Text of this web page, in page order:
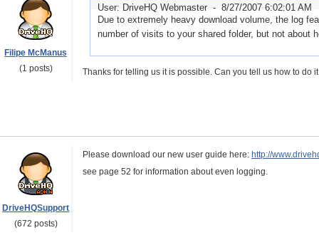
Filipe McManus
(1 posts)
User: DriveHQ Webmaster - 8/27/2007 6:02:01 AM
Due to extremely heavy download volume, the log
number of visits to your shared folder, but not about
Thanks for telling us it is possible. Can you tell us how to do
DriveHQSupport
(672 posts)
Please download our new user guide here: http://
see page 52 for information about even logging.